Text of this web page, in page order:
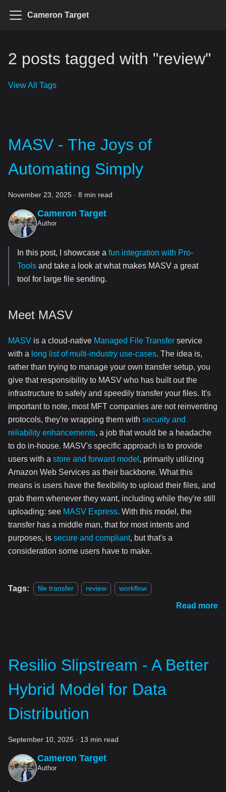
Cameron Target
2 posts tagged with "review"
View All Tags
MASV - The Joys of
Automating Simply
November 23, 2025 · 8 min read
Cameron Target
Author
In this post, I showcase a fun integration with Pro-
Tools and take a look at what makes MASV a great
tool for large file sending.
Meet MASV
MASV is a cloud-native Managed File Transfer service
with a long list of multi-industry use-cases. The idea is,
rather than trying to manage your own transfer setup, you
give that responsibility to MASV who has built out the
infrastructure to safely and speedily transfer your files. It's
important to note, most MFT companies are not reinventing
protocols, they're wrapping them with security and
reliability enhancements, a job that would be a headache
to do in-house. MASV's specific approach is to provide
users with a store and forward model , primarily utilizing
Amazon Web Services as their backbone. What this
means is users have the flexibility to upload their files, and
grab them whenever they want, including while they're still
uploading: see MASV Express. With this model, the
transfer has a middle man, that for most intents and
purposes, is secure and compliant, but that's a
consideration some users have to make.
Tags: file transfer review workflow
Read more
Resilio Slipstream - A Better
Hybrid Model for Data
Distribution
September 10, 2025 · 13 min read
Cameron Target
Author